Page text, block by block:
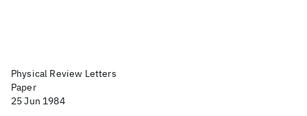
Physical Review Letters
Paper
25 Jun 1984